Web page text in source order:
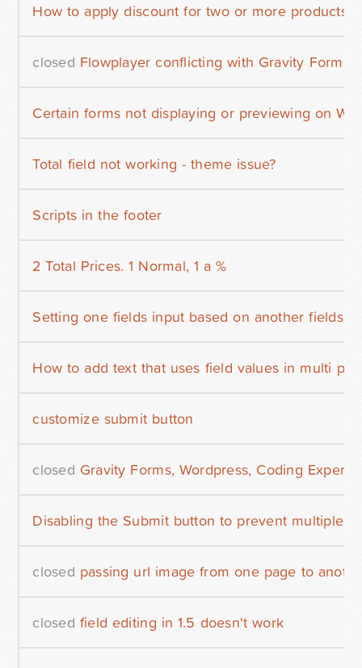
How to apply discount for two or more products
closed Flowplayer conflicting with Gravity Forms
Certain forms not displaying or previewing on
Total field not working - theme issue?
Scripts in the footer
2 Total Prices. 1 Normal, 1 a %
Setting one fields input based on another fields
How to add text that uses field values in multi
customize submit button
closed Gravity Forms, Wordpress, Coding Expert
Disabling the Submit button to prevent multiple
closed passing url image from one page to
closed field editing in 1.5 doesn't work